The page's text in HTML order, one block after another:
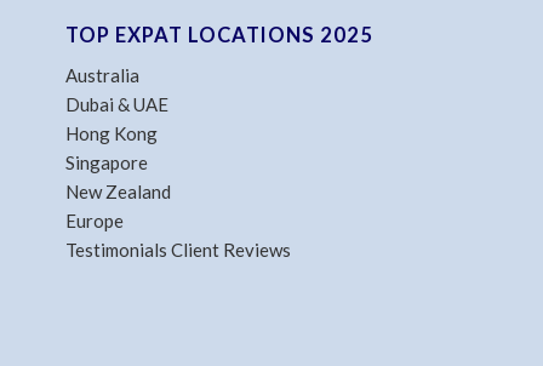
TOP EXPAT LOCATIONS 2025
Australia
Dubai & UAE
Hong Kong
Singapore
New Zealand
Europe
Testimonials Client Reviews